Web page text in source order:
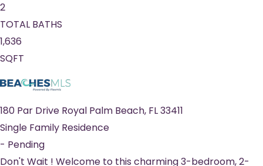
2
TOTAL BATHS
1,636
SQFT
180 Par Drive Royal Palm Beach, FL33411
Single Family Residence
- Pending
Don't Wait ! Welcome to this charming 3-bedroom, 2-